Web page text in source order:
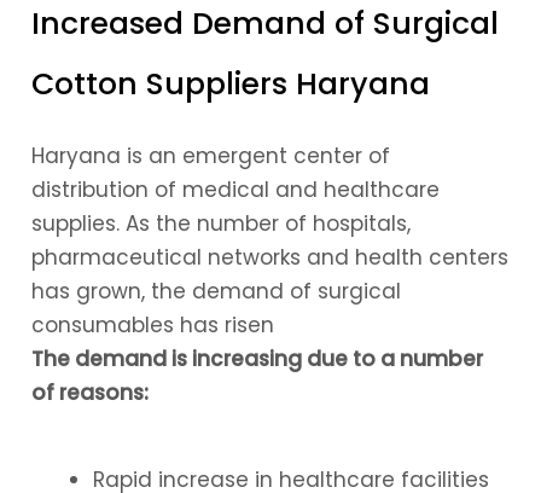
Increased Demand of Surgical
Cotton Suppliers Haryana
Haryana is an emergent center of
distribution of medical and healthcare
supplies. As the number of hospitals,
pharmaceutical networks and health centers
has grown, the demand of surgical
consumables has risen
The demand is increasing due to a number
of reasons:
Rapid increase in healthcare facilities